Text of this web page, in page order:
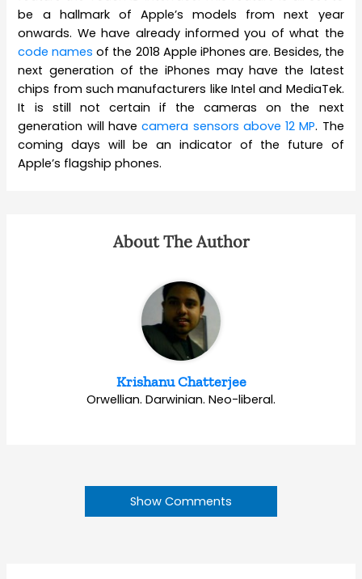
be a hallmark of Apple’s models from next year
onwards. We have already informed you of what the
code names of the 2018 Apple iPhones are. Besides, the
next generation of the iPhones may have the latest
chips from such manufacturers like Intel and MediaTek.
It is still not certain if the cameras on the next
generation will havecamera sensors above 12 MP. The
coming days will be an indicator of the future of
Apple’s flagship phones.
About The Author
Krishanu Chatterjee
Orwellian. Darwinian. Neo-liberal.
Show Comments